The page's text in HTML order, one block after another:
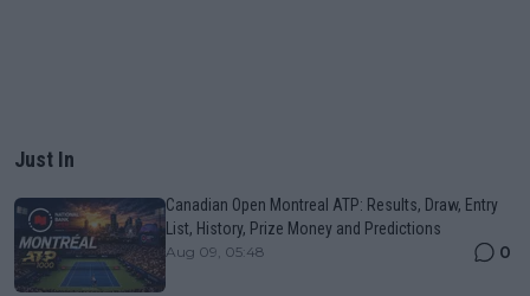
Just In
Canadian Open Montreal ATP: Results, Draw, Entry
List, History, Prize Money and Predictions
Aug 09, 05:48 0